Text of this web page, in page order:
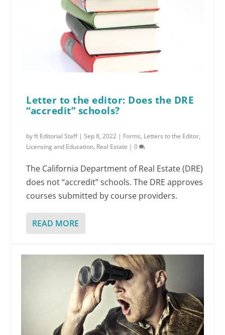
Letter to the editor: Does the DRE
“accredit” schools?
byft Editorial Staff|Sep 8, 2022 | Forms, Letters to the Editor,
Licensing and Education, Real Estate |0
The California Department of Real Estate (DRE)
does not “accredit” schools. The DRE approves
courses submitted by course providers.
READ MORE